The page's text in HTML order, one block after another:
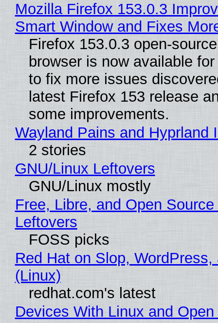
Mozilla Firefox 153.0.3
Smart Window and Fixes
Firefox 153.0.3 open-
browser is now available
to fix more issues
latest Firefox 153 release
some improvements.
Wayland Pains and Hyprland
2 stories
GNU/Linux Leftovers
GNU/Linux mostly
Free, Libre, and Open
Leftovers
FOSS picks
Red Hat on Slop, WordPress,
(Linux)
redhat.com's latest
Devices With Linux and